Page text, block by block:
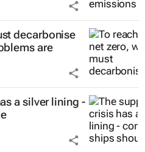
decarbonise
are
a silver lining -